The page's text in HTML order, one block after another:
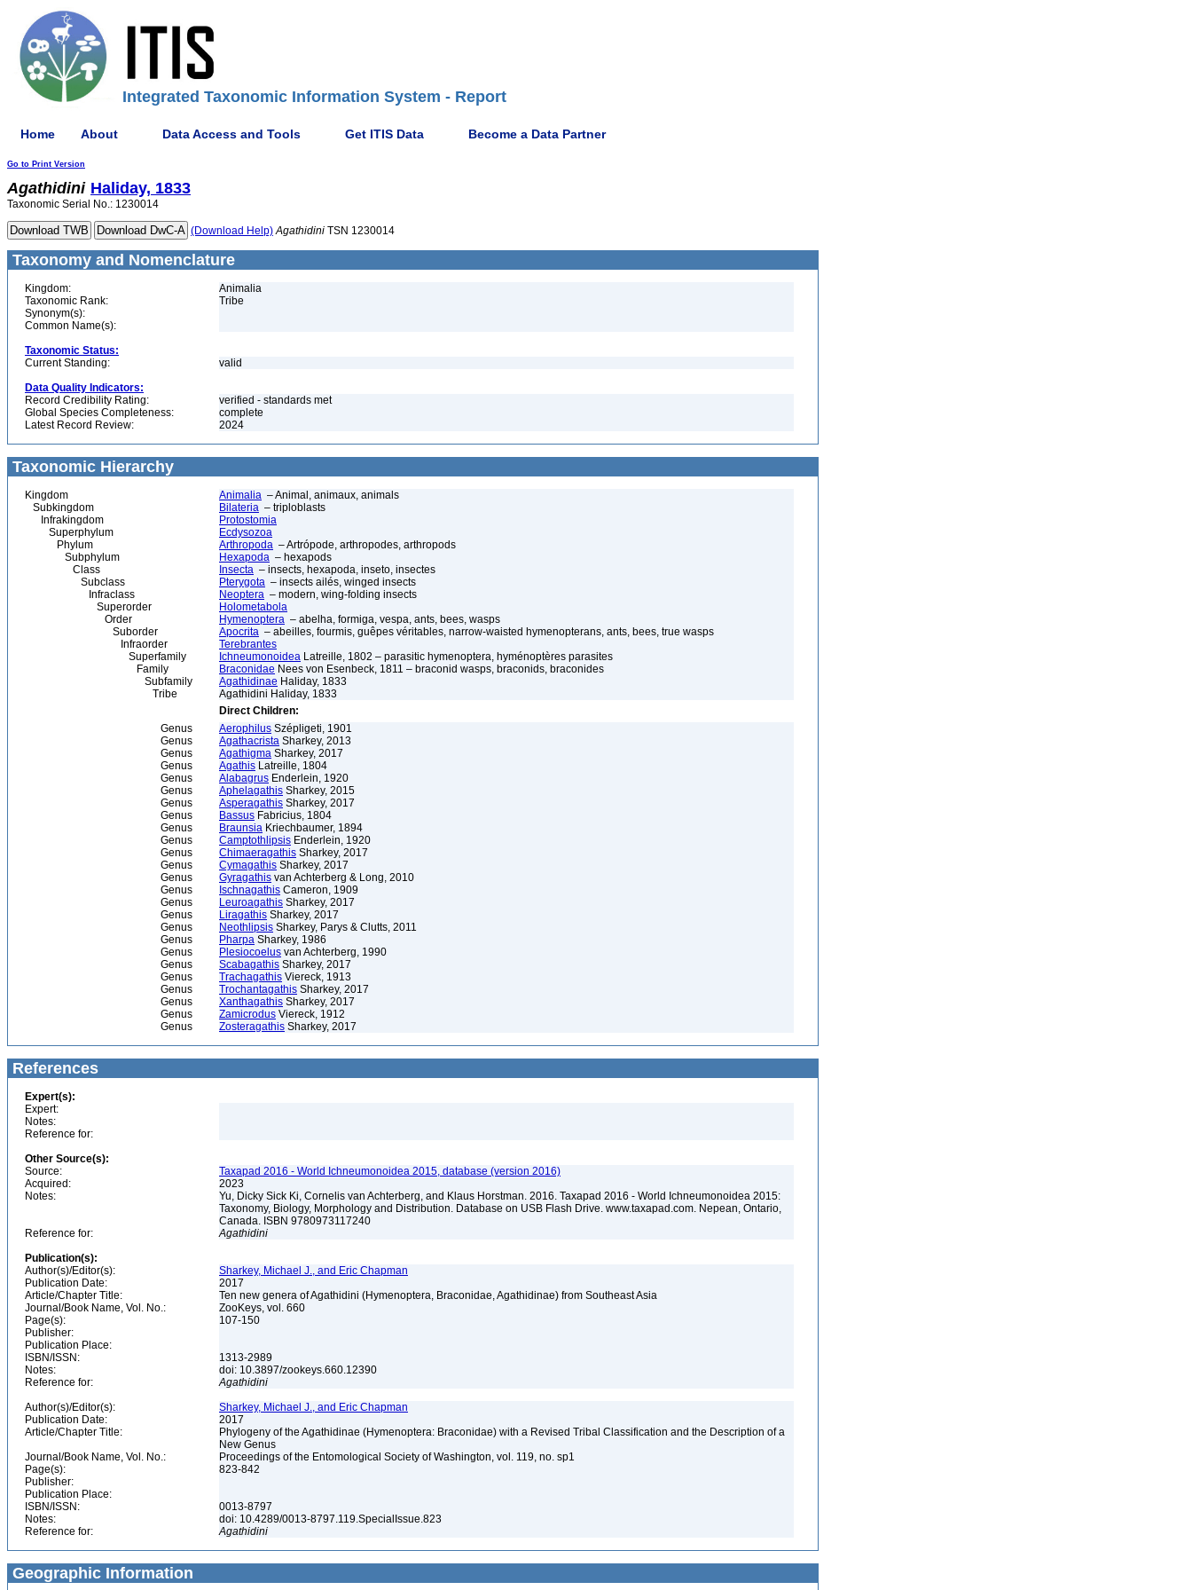
Integrated Taxonomic Information System - Report
Home About Data Access and Tools Get ITIS Data Become a Data Partner
Go to Print Version
Agathidini Haliday, 1833
Taxonomic Serial No.: 1230014
(Download Help) Agathidini TSN 1230014
Taxonomy and Nomenclature
Kingdom:
Animalia
Taxonomic Rank:
Tribe
Synonym(s):
Common Name(s):
Taxonomic Status:
Current Standing:
valid
Data Quality Indicators:
Record Credibility Rating:
verified - standards met
Global Species Completeness:
complete
Latest Record Review:
2024
Taxonomic Hierarchy
Kingdom Animalia – Animal, animaux, animals
Subkingdom
Bilateria – triploblasts
Infrakingdom
Protostomia
Superphylum
Ecdysozoa
Phylum
Arthropoda – Artrópode, arthropodes, arthropods
Subphylum
Hexapoda – hexapods
Class
Insecta – insects, hexapoda, inseto, insectes
Subclass
Pterygota – insects ailés, winged insects
Infraclass
Neoptera – modern, wing-folding insects
Superorder
Holometabola
Order
Hymenoptera – abelha, formiga, vespa, ants, bees, wasps
Suborder
Apocrita – abeilles, fourmis, guêpes véritables, narrow-waisted hymenopterans, ants, bees, true wasps
Infraorder
Terebrantes
Superfamily
Ichneumonoidea Latreille, 1802 – parasitic hymenoptera, hyménoptères parasites
Family
Braconidae Nees von Esenbeck, 1811 – braconid wasps, braconids, braconides
Subfamily
Agathidinae Haliday, 1833
Tribe
Agathidini Haliday, 1833
Direct Children:
Genus
Aerophilus Szépligeti, 1901
Genus
Agathacrista Sharkey, 2013
Genus
Agathigma Sharkey, 2017
Genus
Agathis Latreille, 1804
Genus
Alabagrus Enderlein, 1920
Genus
Aphelagathis Sharkey, 2015
Genus
Asperagathis Sharkey, 2017
Genus
Bassus Fabricius, 1804
Genus
Braunsia Kriechbaumer, 1894
Genus
Camptothlipsis Enderlein, 1920
Genus
Chimaeragathis Sharkey, 2017
Genus
Cymagathis Sharkey, 2017
Genus
Gyragathis van Achterberg & Long, 2010
Genus
Ischnagathis Cameron, 1909
Genus
Leuroagathis Sharkey, 2017
Genus
Liragathis Sharkey, 2017
Genus
Neothlipsis Sharkey, Parys & Clutts, 2011
Genus
Pharpa Sharkey, 1986
Genus
Plesiocoelus van Achterberg, 1990
Genus
Scabagathis Sharkey, 2017
Genus
Trachagathis Viereck, 1913
Genus
Trochantagathis Sharkey, 2017
Genus
Xanthagathis Sharkey, 2017
Genus
Zamicrodus Viereck, 1912
Genus
Zosteragathis Sharkey, 2017
References
Expert(s):
Expert:
Notes:
Reference for:
Other Source(s):
Source:
Taxapad 2016 - World Ichneumonoidea 2015, database (version 2016)
Acquired:
2023
Notes:
Yu, Dicky Sick Ki, Cornelis van Achterberg, and Klaus Horstman. 2016. Taxapad 2016 - World Ichneumonoidea 2015:
Taxonomy, Biology, Morphology and Distribution. Database on USB Flash Drive. www.taxapad.com. Nepean, Ontario,
Canada. ISBN 9780973117240
Reference for:
Agathidini
Publication(s):
Author(s)/Editor(s):
Sharkey, Michael J., and Eric Chapman
Publication Date:
2017
Article/Chapter Title:
Ten new genera of Agathidini (Hymenoptera, Braconidae, Agathidinae) from Southeast Asia
Journal/Book Name, Vol. No.:
ZooKeys, vol. 660
Page(s):
107-150
Publisher:
Publication Place:
ISBN/ISSN:
1313-2989
Notes:
doi: 10.3897/zookeys.660.12390
Reference for:
Agathidini
Author(s)/Editor(s):
Sharkey, Michael J., and Eric Chapman
Publication Date:
2017
Article/Chapter Title:
Phylogeny of the Agathidinae (Hymenoptera: Braconidae) with a Revised Tribal Classification and the Description of a
New Genus
Journal/Book Name, Vol. No.:
Proceedings of the Entomological Society of Washington, vol. 119, no. sp1
Page(s):
823-842
Publisher:
Publication Place:
ISBN/ISSN:
0013-8797
Notes:
doi: 10.4289/0013-8797.119.SpecialIssue.823
Reference for:
Agathidini
Geographic Information